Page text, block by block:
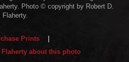
Photo © copyright by Robert D.
Flaherty.
Prints
Flaherty about this photo